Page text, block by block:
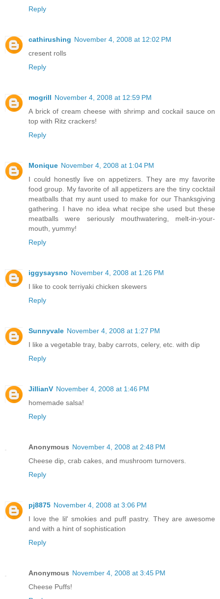
Reply
cathirushing November 4, 2008 at 12:02 PM
cresent rolls
Reply
mogrill November 4, 2008 at 12:59 PM
A brick of cream cheese with shrimp and cockail sauce on
top with Ritz crackers!
Reply
Monique November 4, 2008 at 1:04 PM
I could honestly live on appetizers. They are my favorite
food group. My favorite of all appetizers are the tiny cocktail
meatballs that my aunt used to make for our Thanksgiving
gathering. I have no idea what recipe she used but these
meatballs were seriously mouthwatering, melt-in-your-
mouth, yummy!
Reply
iggysaysno November 4, 2008 at 1:26 PM
I like to cook terriyaki chicken skewers
Reply
Sunnyvale November 4, 2008 at 1:27 PM
I like a vegetable tray, baby carrots, celery, etc. with dip
Reply
JillianV November 4, 2008 at 1:46 PM
homemade salsa!
Reply
Anonymous November 4, 2008 at 2:48 PM
Cheese dip, crab cakes, and mushroom turnovers.
Reply
pj8875 November 4, 2008 at 3:06 PM
I love the lil' smokies and puff pastry. They are awesome
and with a hint of sophistication
Reply
Anonymous November 4, 2008 at 3:45 PM
Cheese Puffs!